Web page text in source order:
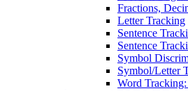
Fractions,
Letter Tracking
Sentence
Sentence
Symbol
Symbol/Letter
Word